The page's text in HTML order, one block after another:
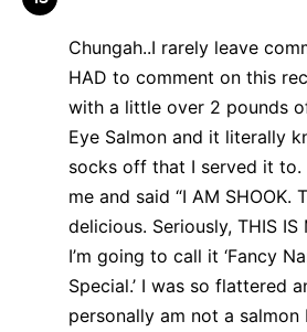
Chungah..I rarely leave
HAD to comment on this
with a little over 2 pounds
Eye Salmon and it literally
socks off that I served it to.
me and said “I AM SHOOK.
delicious. Seriously, THIS IS
I’m going to call it ‘Fancy
Special.’ I was so flattered
personally am not a